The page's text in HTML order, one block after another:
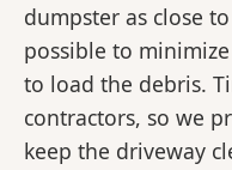
dumpster as close
possible to
to load the debris.
contractors, so we
keep the driveway